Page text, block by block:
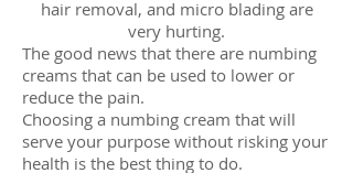
hair removal, and micro blading are
very hurting.
The good news that there are numbing
creams that can be used to lower or
reduce the pain.
Choosing a numbing cream that will
serve your purpose without risking your
health is the best thing to do.